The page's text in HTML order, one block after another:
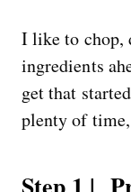
I like to chop,
ingredients
get that
plenty of